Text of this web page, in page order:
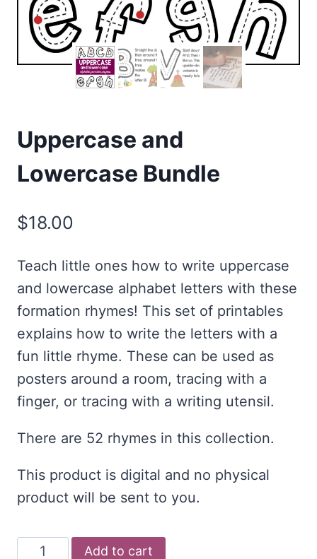
Uppercase and
Lowercase Bundle
$18.00
Teach little ones how to write uppercase
and lowercase alphabet letters with these
formation rhymes! This set of printables
explains how to write the letters with a
fun little rhyme. These can be used as
posters around a room, tracing with a
finger, or tracing with a writing utensil.
There are 52 rhymes in this collection.
This product is digital and no physical
product will be sent to you.
UppercaseAdd to cart